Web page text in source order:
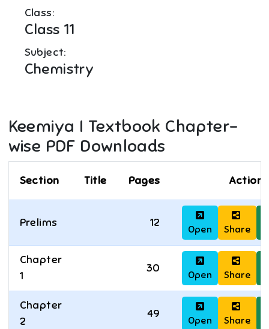
Class:
Class 11
Subject:
Chemistry
Keemiya I Textbook Chapter-
wise PDF Downloads
Section Title Pages Actions
Prelims 12
Open Share
Chapter
1
30
Open Share
Chapter
2
49
Open Share